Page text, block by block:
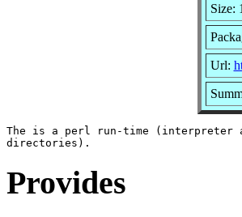
Size:
Url:
The is a perl run-time (interpreter
Provides